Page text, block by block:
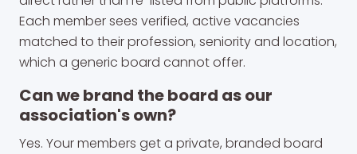
Each member sees verified, active vacancies
matched to their profession, seniority and location,
which a generic board cannot offer.
Can we brand the board as our
association's own?
Yes. Your members get a private, branded board